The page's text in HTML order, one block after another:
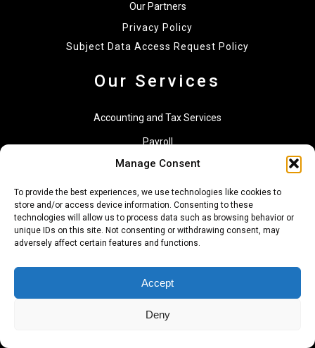
Manage Consent
To provide the best experiences, we use technologies like cookies to
store and/or access device information. Consenting to these
technologies will allow us to process data such as browsing behavior or
unique IDs on this site. Not consenting or withdrawing consent, may
adversely affect certain features and functions.
Accept
Deny
Our Partners
Privacy Policy
Subject Data Access Request Policy
Our Services
Accounting and Tax Services
Payroll
Financial Management Services
Consulting
Financial Reporting
Accounting Services for Foreign Residents
Services for Individuals